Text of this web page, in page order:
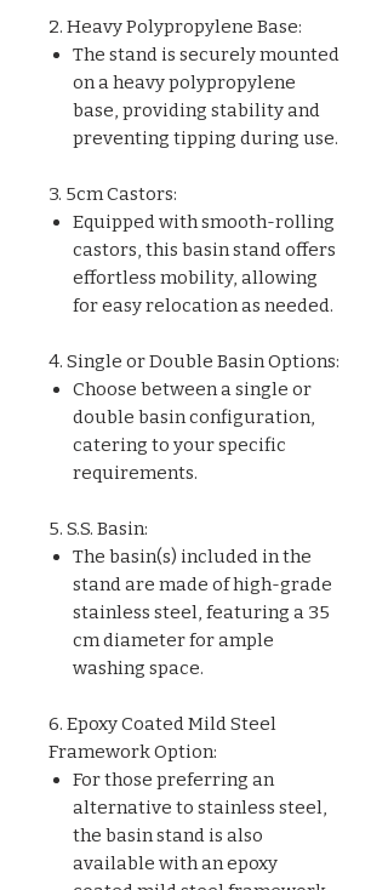
2. Heavy Polypropylene Base:
The stand is securely mounted
on a heavy polypropylene
base, providing stability and
preventing tipping during use.
3. 5cm Castors:
Equipped with smooth-rolling
castors, this basin stand offers
effortless mobility, allowing
for easy relocation as needed.
4. Single or Double Basin Options:
Choose between a single or
double basin configuration,
catering to your specific
requirements.
5. S.S. Basin:
The basin(s) included in the
stand are made of high-grade
stainless steel, featuring a 35
cm diameter for ample
washing space.
6. Epoxy Coated Mild Steel
Framework Option:
For those preferring an
alternative to stainless steel,
the basin stand is also
available with an epoxy